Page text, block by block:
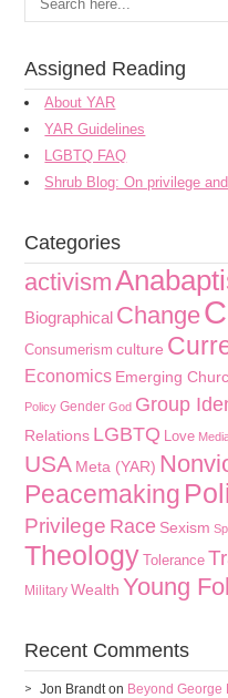
Assigned Reading
About YAR
YAR Guidelines
LGBTQ FAQ
Shrub Blog: On privilege
Categories
activism
Biographical Change
Consumerism culture
Economics Emerging
Policy Gender God Group
Relations LGBTQ Love
USA Meta (YAR)
Peacemaking
Privilege Race Sexism
Theology Tolerance
Military Wealth Young
Recent Comments
Jon Brandton Beyond